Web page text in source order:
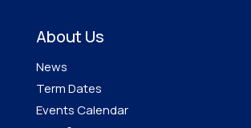
About Us
News
Term Dates
Events Calendar